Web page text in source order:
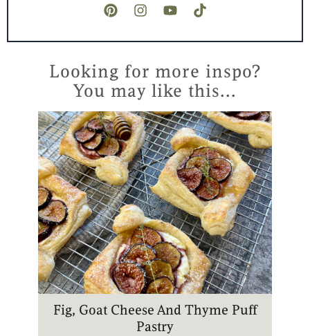
i
n
e
s
n
r
a
m
o
e
i
k
Looking for more inspo?
You may like this...
Fig, Goat Cheese And Thyme Puff
Pastry